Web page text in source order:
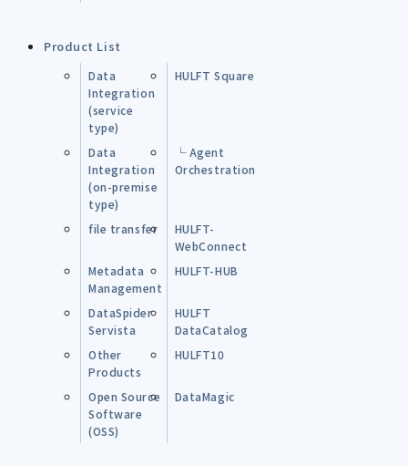
Product List
Data
Integration
(service
type)
HULFT Square
Data
Integration
(on-premise
type)
└ Agent
Orchestration
file transfer
HULFT-
WebConnect
Metadata
Management
HULFT-HUB
DataSpider
Servista
HULFT
DataCatalog
Other
Products
HULFT10
Open Source
Software
(OSS)
DataMagic